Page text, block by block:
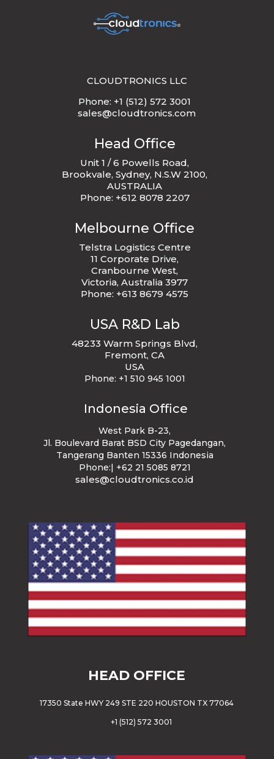
CLOUDTRONICS LLC
Phone: +1 (512) 572 3001
sales@cloudtronics.com
Head Office
Unit 1 / 6 Powells Road,
Brookvale, Sydney, N.S.W 2100,
AUSTRALIA
Phone: +612 8078 2207
Melbourne Office
Telstra Logistics Centre
11 Corporate Drive,
Cranbourne West,
Victoria, Australia 3977
Phone: +613 8679 4575
USA R&D Lab
48233 Warm Springs Blvd,
Fremont, CA
USA
Phone: +1 510 945 1001
Indonesia Office
West Park B-23,
Jl. Boulevard Barat BSD City Pagedangan,
Tangerang Banten 15336 Indonesia
Phone:| +62 21 5085 8721
sales@cloudtronics.co.id
HEAD OFFICE
17350 State HWY 249 STE 220 HOUSTON TX 77064
+1 (512) 572 3001